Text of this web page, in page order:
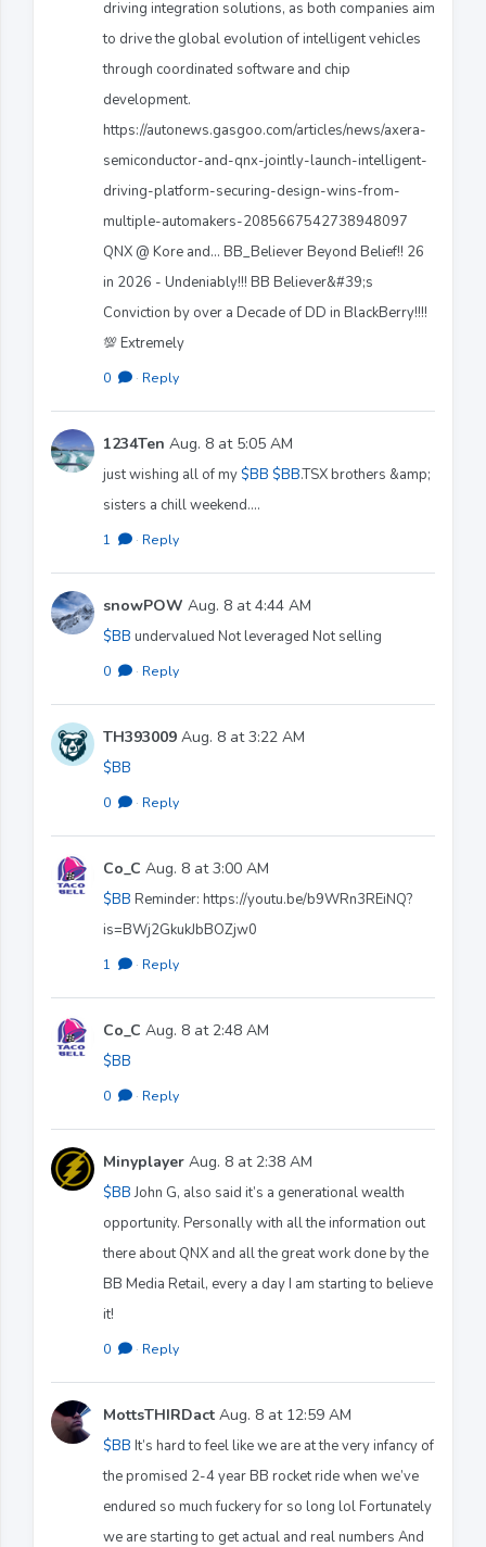
driving integration solutions, as both companies aim
to drive the global evolution of intelligent vehicles
through coordinated software and chip
development.
https://autonews.gasgoo.com/articles/news/axera-
semiconductor-and-qnx-jointly-launch-intelligent-
driving-platform-securing-design-wins-from-
multiple-automakers-2085667542738948097
QNX @ Kore and... BB_Believer Beyond Belief!! 26
in 2026 - Undeniably!!! BB Believer&#39;s
Conviction by over a Decade of DD in BlackBerry!!!!
💯 Extremely
0 · Reply
1234Ten Aug. 8 at 5:05 AM
just wishing all of my $BB $BB.TSX brothers &amp;
sisters a chill weekend....
1 · Reply
snowPOW Aug. 8 at 4:44 AM
$BB undervalued Not leveraged Not selling
0 · Reply
TH393009 Aug. 8 at 3:22 AM
$BB
0 · Reply
Co_C Aug. 8 at 3:00 AM
$BB Reminder: https://youtu.be/b9WRn3REiNQ?
is=BWj2GkukJbBOZjw0
1 · Reply
Co_C Aug. 8 at 2:48 AM
$BB
0 · Reply
Minyplayer Aug. 8 at 2:38 AM
$BBJohn G, also said it’s a generational wealth
opportunity. Personally with all the information out
there about QNX and all the great work done by the
BB Media Retail, every a day I am starting to believe
it!
0 · Reply
MottsTHIRDact Aug. 8 at 12:59 AM
$BB It’s hard to feel like we are at the very infancy of
the promised 2-4 year BB rocket ride when we’ve
endured so much fuckery for so long lol Fortunately
we are starting to get actual and real numbers And